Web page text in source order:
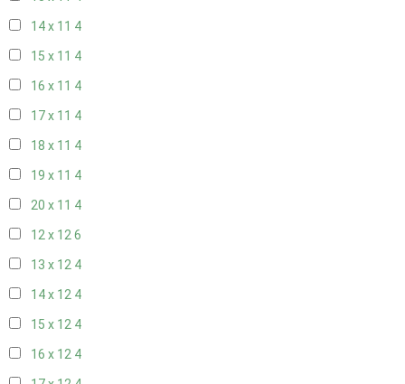
14 x 11 4
15 x 11 4
16 x 11 4
17 x 11 4
18 x 11 4
19 x 11 4
20 x 11 4
12 x 126
13 x 12 4
14 x 12 4
15 x 12 4
16 x 12 4